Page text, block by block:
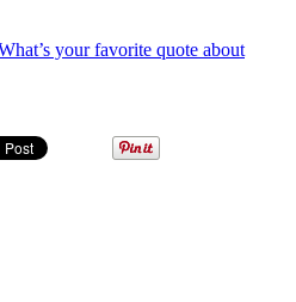
your favorite quote about